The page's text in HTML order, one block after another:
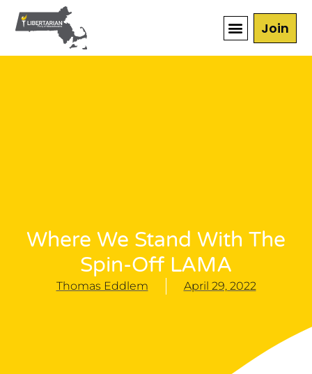
Join
Where We Stand With The
Spin-Off LAMA
Thomas Eddlem April 29, 2022